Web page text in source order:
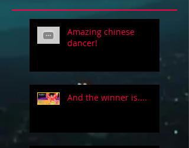
Amazing chinese
dancer!
And the winner is....